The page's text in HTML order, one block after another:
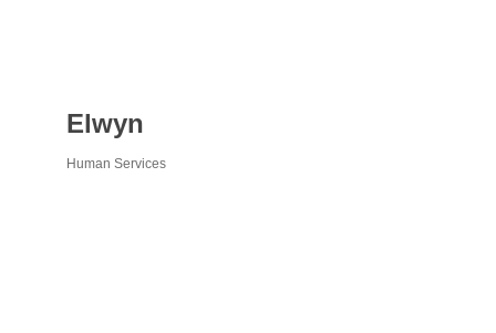
Elwyn
Human Services